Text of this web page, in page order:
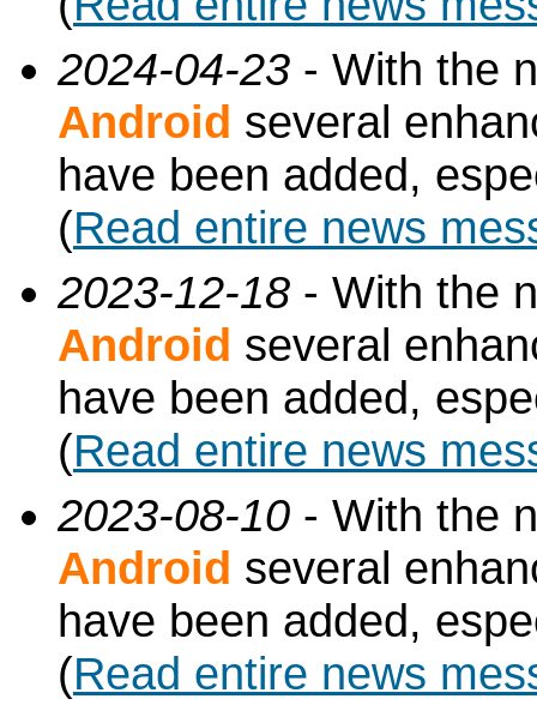
2024-04-23 - With the
Android several
have been added,
(Read entire news
2023-12-18 - With the
Android several
have been added,
(Read entire news
2023-08-10 - With the
Android several
have been added,
(Read entire news